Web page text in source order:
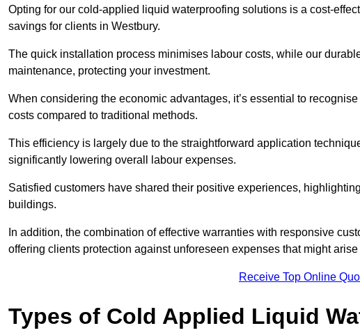
Opting for our cold-applied liquid waterproofing solutions is a cost-
savings for clients in Westbury.
The quick installation process minimises labour costs, while our
maintenance, protecting your investment.
When considering the economic advantages, it’s essential to
costs compared to traditional methods.
This efficiency is largely due to the straightforward application
significantly lowering overall labour expenses.
Satisfied customers have shared their positive experiences,
buildings.
In addition, the combination of effective warranties with responsive
offering clients protection against unforeseen expenses that might
Receive Top Online
Types of Cold Applied Liquid